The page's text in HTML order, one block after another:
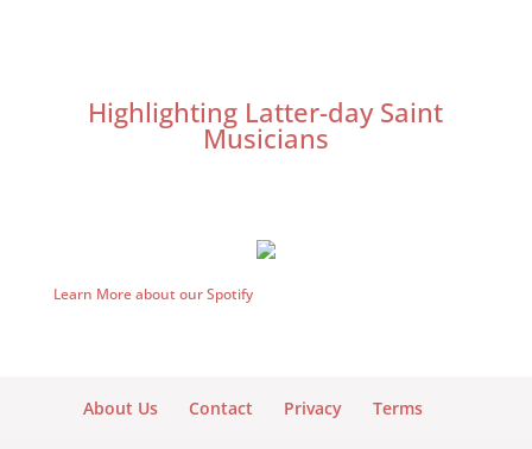
Highlighting Latter-day Saint
Musicians
Learn More about our Spotify
About Us Contact Privacy Terms